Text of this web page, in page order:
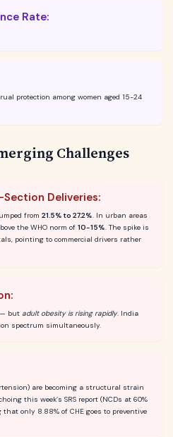
Rate:
protection among women aged 15-24
Challenges
Deliveries:
from 21.5% to 27.2%. In urban areas
the WHO norm of 10-15%. The spike is
pointing to commercial drivers rather
but adult obesity is rising rapidly. India
spectrum simultaneously.
are becoming a structural strain
this week’s SRS report (NCDs at 60%
only 8.88% of CHE goes to preventive